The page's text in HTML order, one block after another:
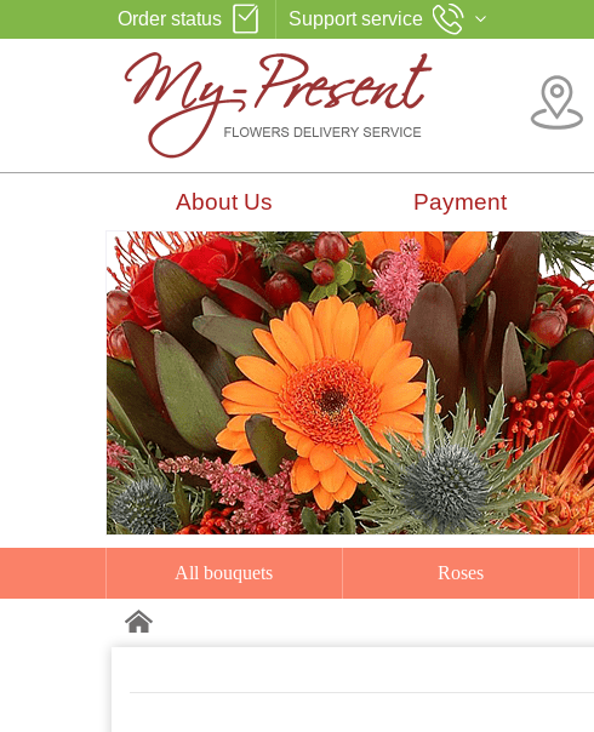
Order status Support service
About Us Payment
All bouquets Roses